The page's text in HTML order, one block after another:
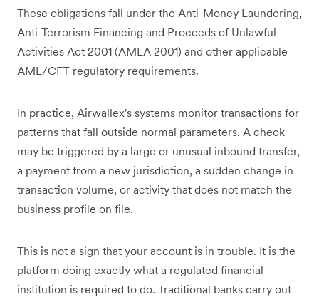
These obligations fall under the Anti-Money Laundering,
Anti-Terrorism Financing and Proceeds of Unlawful
Activities Act 2001 (AMLA 2001) and other applicable
AML/CFT regulatory requirements.
In practice, Airwallex's systems monitor transactions for
patterns that fall outside normal parameters. A check
may be triggered by a large or unusual inbound transfer,
a payment from a new jurisdiction, a sudden change in
transaction volume, or activity that does not match the
business profile on file.
This is not a sign that your account is in trouble. It is the
platform doing exactly what a regulated financial
institution is required to do. Traditional banks carry out